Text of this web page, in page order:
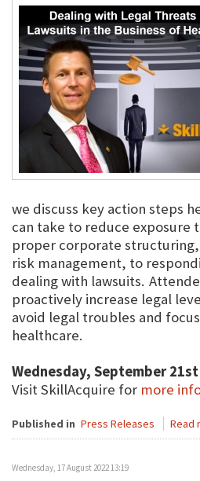
we discuss key action steps
can take to reduce exposure
proper corporate
risk management, to
dealing with lawsuits.
proactively increase legal
avoid legal troubles and
healthcare.
Wednesday, September 21st
Visit SkillAcquire for more
Published in Press Releases Read
Wednesday, 17 August 2022 13:19